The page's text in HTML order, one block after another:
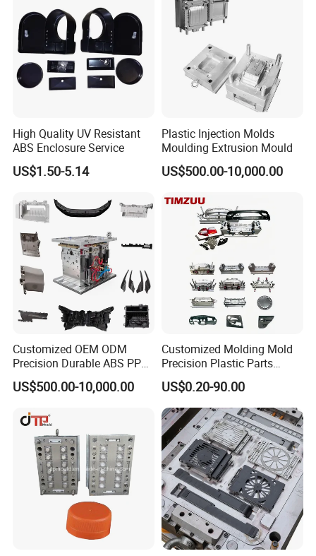
Our certificates:
Our patents:
High Quality UV Resistant
ABS Enclosure Service
US$1.50-5.14
Plastic Injection Molds
Moulding Extrusion Mould
US$500.00-10,000.00
Customized OEM ODM
Precision Durable ABS PP
PE PA66 Automotive Car
Home Appliance
Parts Component Injection
Mold Mould Molding
Tooling
US$500.00-10,000.00
Customized Molding Mold
Precision Plastic Parts
Injection Mould for
Automotive Auto Parts Car
Components Processing
US$0.20-90.00